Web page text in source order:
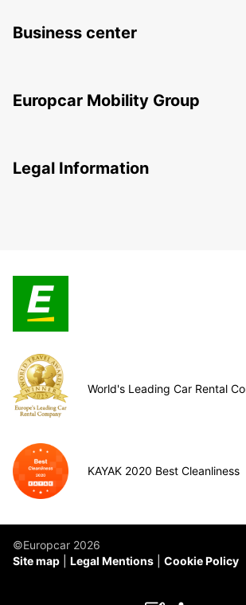
Business center
Europcar Mobility Group
Legal Information
World's Leading Car Rental
KAYAK 2020 Best Cleanliness
©Europcar 2026
Site map
Legal Mentions Cookie Policy